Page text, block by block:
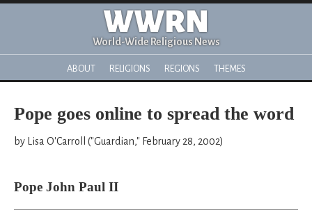
WWRN
World-Wide Religious News
ABOUT RELIGIONS REGIONS THEMES
Pope goes online to spread the word
by Lisa O'Carroll ("Guardian," February 28, 2002)
Pope John Paul II